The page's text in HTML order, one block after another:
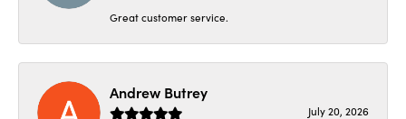
Great customer service.
Andrew Butrey
July 20, 2026